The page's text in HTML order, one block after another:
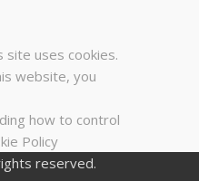
site uses cookies.
website, you
how to control
Policy
reserved.